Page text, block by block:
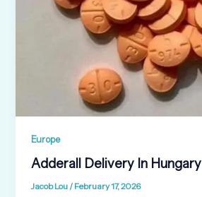
Europe
Adderall Delivery In Hungary
Jacob Lou / February 17, 2026